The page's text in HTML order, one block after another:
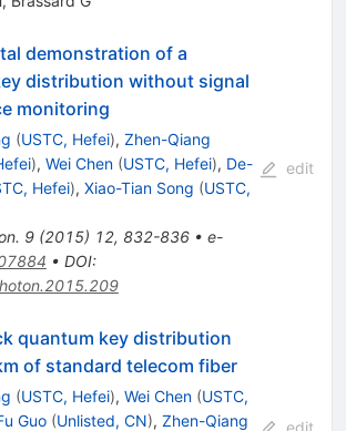
demonstration of a
distribution without signal
monitoring
(USTC, Hefei), Zhen-Qiang
), Wei Chen (USTC, Hefei), De-
Hefei), Xiao-Tian Song (USTC,
9(2015) 12, 832-836• e-
• DOI:
edit
quantum key distribution
of standard telecom fiber
(USTC, Hefei), Wei Chen (USTC,
Guo (Unlisted, CN), Zhen-Qiang edit